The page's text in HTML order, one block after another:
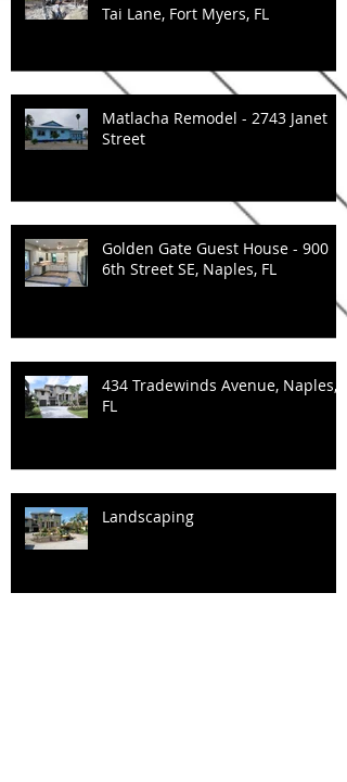
Tai Lane, Fort Myers, FL
Matlacha Remodel - 2743 Janet
Street
Golden Gate Guest House - 900
6th Street SE, Naples, FL
434 Tradewinds Avenue, Naples,
FL
Landscaping